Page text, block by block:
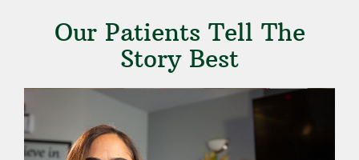
Our Patients Tell The
Story Best